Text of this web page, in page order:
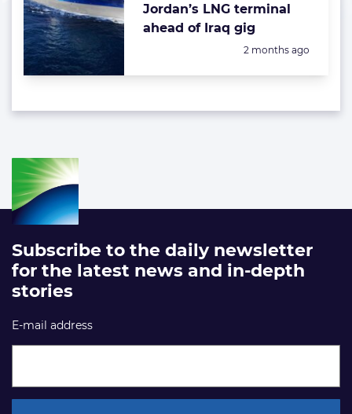
Jordan’s LNG terminal
ahead of Iraq gig
Posted:
2 months ago
Subscribe to the daily newsletter
for the latest news and in-depth
stories
E-mail address